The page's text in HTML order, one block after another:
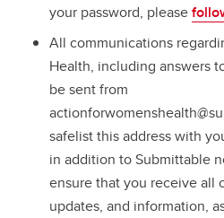
your password, please
All communications
Health, including answers
be sent from
safelist this address with
in addition to Submittable
ensure that you receive all
updates, and information,